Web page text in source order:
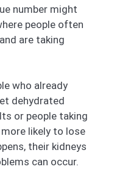
number might
people often
are taking
who already
dehydrated
or people taking
likely to lose
their kidneys
can occur.